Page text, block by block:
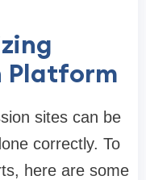
Platform
sites can be
correctly. To
here are some